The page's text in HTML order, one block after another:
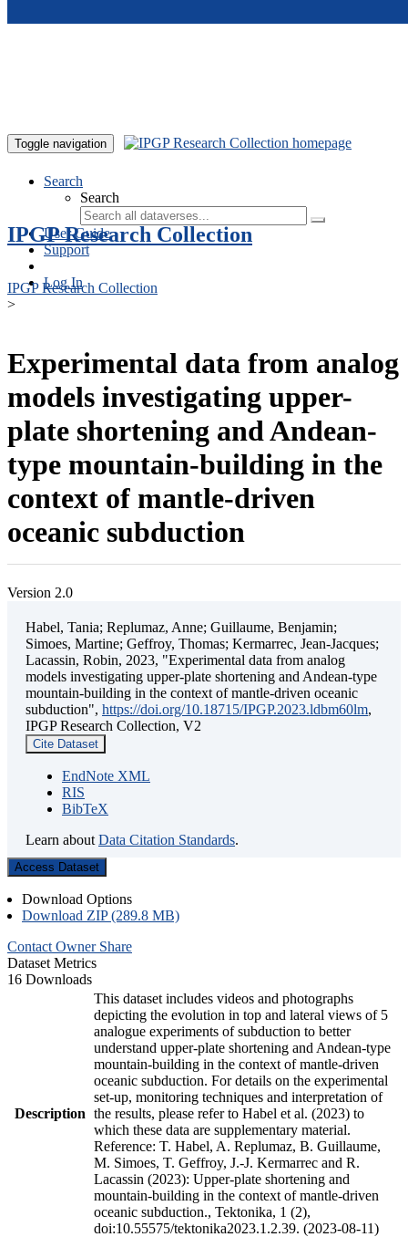
Toggle navigation
Search
Search
User Guide
Support
Log In
IPGP Research Collection
IPGP Research Collection
>
Experimental data from analog
models investigating upper-
plate shortening and Andean-
type mountain-building in the
context of mantle-driven
oceanic subduction
Version 2.0
Habel, Tania; Replumaz, Anne; Guillaume, Benjamin;
Simoes, Martine; Geffroy, Thomas; Kermarrec, Jean-Jacques;
Lacassin, Robin, 2023, "Experimental data from analog
models investigating upper-plate shortening and Andean-type
mountain-building in the context of mantle-driven oceanic
subduction", https://doi.org/10.18715/IPGP.2023.ldbm60lm,
IPGP Research Collection, V2
Cite Dataset
EndNote XML
RIS
BibTeX
Learn about Data Citation Standards.
Access Dataset
Download Options
Download ZIP (289.8 MB)
Contact Owner Share
Dataset Metrics
16 Downloads
Description
This dataset includes videos and photographs
depicting the evolution in top and lateral views of 5
analogue experiments of subduction to better
understand upper-plate shortening and Andean-type
mountain-building in the context of mantle-driven
oceanic subduction. For details on the experimental
set-up, monitoring techniques and interpretation of
the results, please refer to Habel et al. (2023) to
which these data are supplementary material.
Reference: T. Habel, A. Replumaz, B. Guillaume,
M. Simoes, T. Geffroy, J.-J. Kermarrec and R.
Lacassin (2023): Upper-plate shortening and
mountain-building in the context of mantle-driven
oceanic subduction., Tektonika, 1 (2),
doi:10.55575/tektonika2023.1.2.39. (2023-08-11)